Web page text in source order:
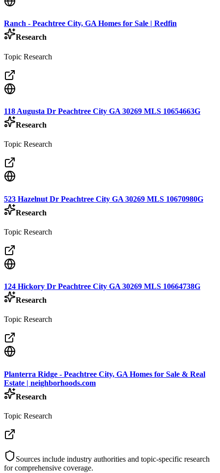
Ranch - Peachtree City, GA Homes for Sale | Redfin
Research
Topic Research
118 Augusta Dr Peachtree City GA 30269 MLS 10654663G
Research
Topic Research
523 Hazelnut Dr Peachtree City GA 30269 MLS 10670980G
Research
Topic Research
124 Hickory Dr Peachtree City GA 30269 MLS 10664738G
Research
Topic Research
Planterra Ridge - Peachtree City, GA Homes for Sale & Real
Estate | neighborhoods.com
Research
Topic Research
Sources include industry authorities and topic-specific research
for comprehensive coverage.